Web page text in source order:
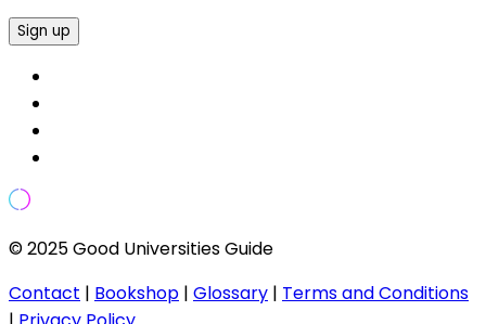
Sign up
© 2025 Good Universities Guide
Contact | Bookshop | Glossary | Terms and Conditions